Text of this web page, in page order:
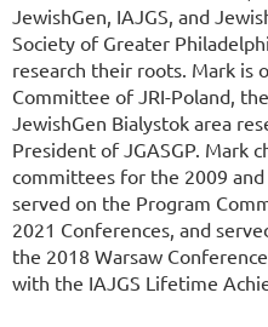
JewishGen, IAJGS, and
Society of Greater
research their roots. Mark is
Committee of JRI-Poland,
JewishGen Bialystok area
President of JGASGP. Mark
committees for the 2009 and
served on the Program
2021 Conferences, and
the 2018 Warsaw
with the IAJGS Lifetime